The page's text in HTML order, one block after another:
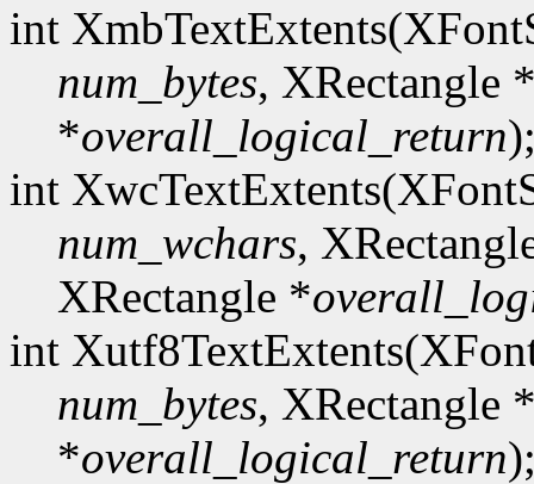
int
num_bytes, XRectangle
*overall_logical_return
int
num_wchars,
XRectangle *
int
num_bytes, XRectangle
*overall_logical_return